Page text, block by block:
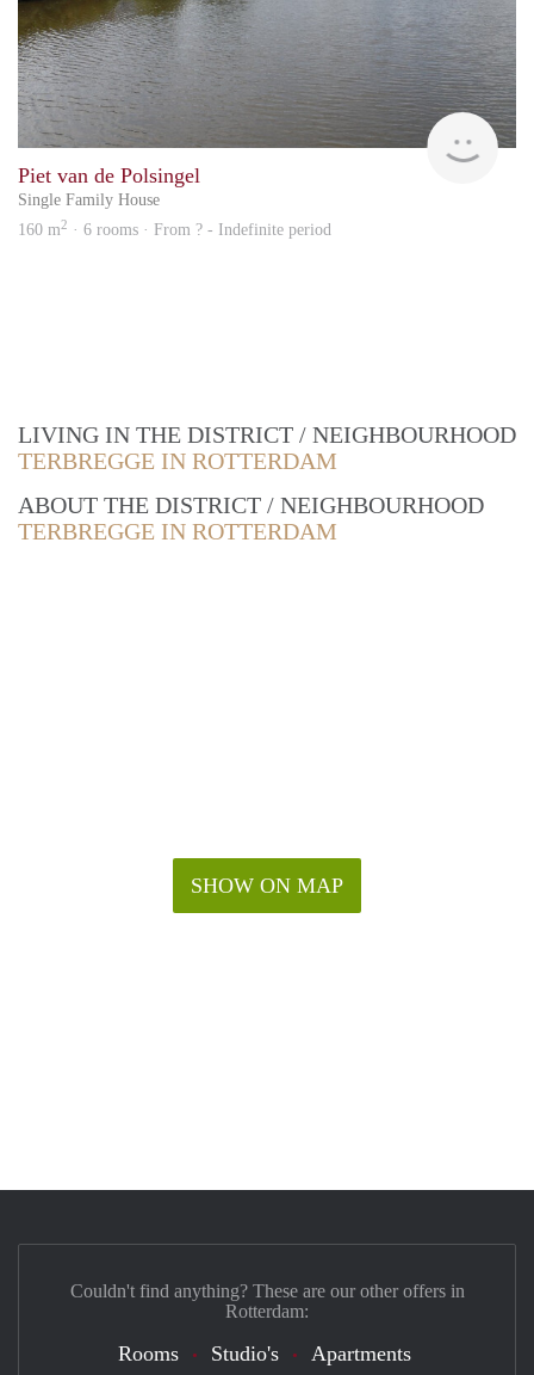
Rent
Piet van de Polsingel
Single Family House
160 m2 · 6 rooms · From ? - Indefinite period
LIVING IN THE DISTRICT / NEIGHBOURHOOD
TERBREGGE IN ROTTERDAM
ABOUT THE DISTRICT / NEIGHBOURHOOD
TERBREGGE IN ROTTERDAM
SHOW ON MAP
Couldn't find anything? These are our other offers in
Rotterdam:
Rooms Studio's Apartments